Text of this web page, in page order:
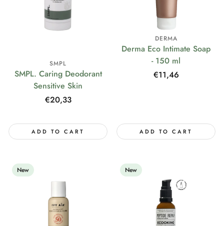
SMPL
SMPL. Caring Deodorant
Sensitive Skin
Regular
€20,33
ADD TO CART
DERMA
Derma Eco Intimate Soap
- 150 ml
Regular
€11,46
ADD TO CART
New New